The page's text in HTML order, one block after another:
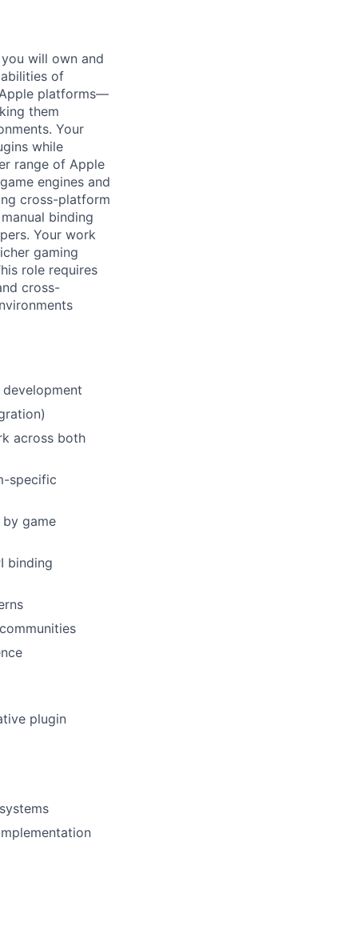
will own and
of
platforms—
them
Your
while
range of Apple
engines and
cross-platform
binding
Your work
gaming
role requires
cross-
across both
specific
game
binding
plugin